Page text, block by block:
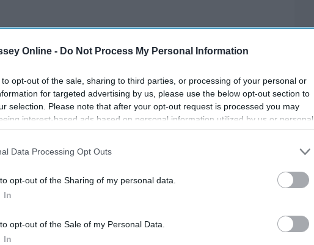
Online - Do Not Process My Personal Information
to opt-out of the sale, sharing to third parties, or processing of your personal or
for targeted advertising by us, please use the below opt-out section to
selection. Please note that after your opt-out request is processed you may
interest-based ads based on personal information utilized by us or personal
disclosed to third parties prior to your opt-out. You may separately opt-out of the
This information may also be disclosed by us to third parties on the
IAB’s List of
Data Processing Opt Outs
opt-out of the Sharing of my personal data.
In
opt-out of the Sale of my Personal Data.
In
picture-taking spot––they're all over––but make sure to
World!